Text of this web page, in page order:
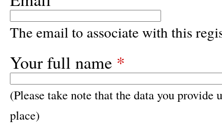
The email to associate with this
Your full name *
(Please take note that the data you
place)